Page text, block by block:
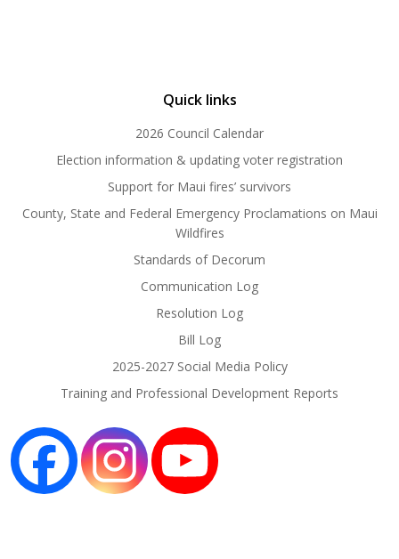
Quick links
2026 Council Calendar
Election information & updating voter registration
Support for Maui fires’ survivors
County, State and Federal Emergency Proclamations on Maui
Wildfires
Standards of Decorum
Communication Log
Resolution Log
Bill Log
2025-2027 Social Media Policy
Training and Professional Development Reports